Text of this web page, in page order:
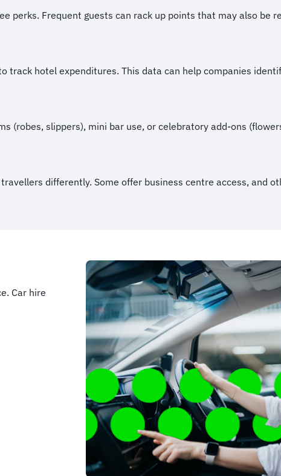
perks. Frequent guests can rack up points that may also be
track hotel expenditures. This data can help companies
(robes, slippers), mini bar use, or celebratory add-ons
differently. Some offer business centre access, and
Car hire